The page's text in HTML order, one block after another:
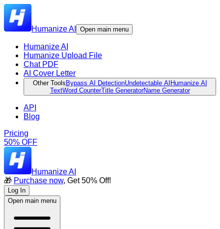
Humanize AI Open main menu
Humanize AI
Humanize Upload File
Chat PDF
AI Cover Letter
Other Tools Bypass AI DetectionUndetectable AI Humanize AI
TextWord CounterTitle GeneratorName Generator
API
Blog
Pricing
50% OFF
Humanize AI
🎁 Purchase now, Get 50% Off!
Log In
Open main menu